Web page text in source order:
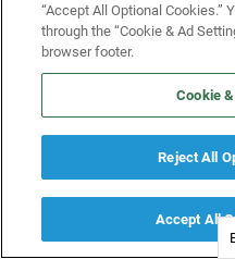
“Accept All Optional Cookies.”
through the “Cookie & Ad
browser footer.
Cookie
Reject All
Accept All